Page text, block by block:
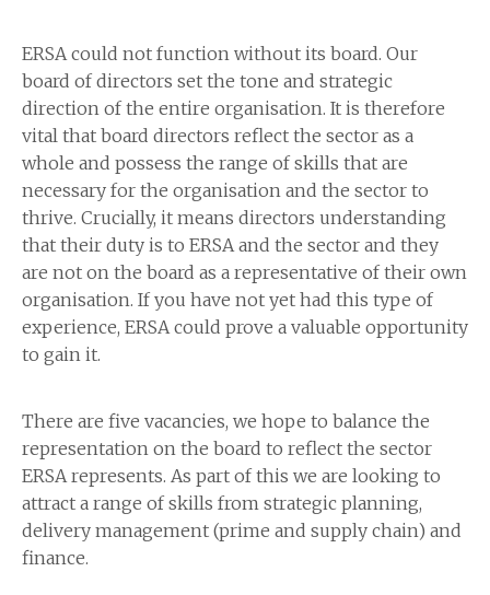
ERSA could not function without its board. Our
board of directors set the tone and strategic
direction of the entire organisation. It is therefore
vital that board directors reflect the sector as a
whole and possess the range of skills that are
necessary for the organisation and the sector to
thrive. Crucially, it means directors understanding
that their duty is to ERSA and the sector and they
are not on the board as a representative of their own
organisation. If you have not yet had this type of
experience, ERSA could prove a valuable opportunity
to gain it.
There are five vacancies, we hope to balance the
representation on the board to reflect the sector
ERSA represents. As part of this we are looking to
attract a range of skills from strategic planning,
delivery management (prime and supply chain) and
finance.